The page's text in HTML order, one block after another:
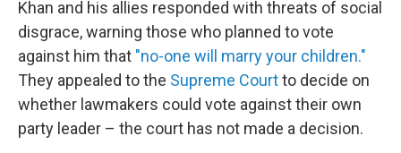
Khan and his allies responded with threats of social
disgrace, warning those who planned to vote
against him that "no-one will marry your children."
They appealed to the Supreme Courtto decide on
whether lawmakers could vote against their own
party leader – the court has not made a decision.